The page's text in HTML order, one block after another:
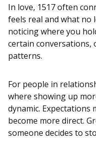
In love, 1517 often
feels real and what no
noticing where you
certain conversations,
patterns.
For people in
where showing up
dynamic. Expectations
become more direct.
someone decides to